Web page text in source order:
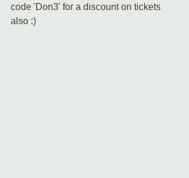
code 'Don3' for a discount on tickets
also :)